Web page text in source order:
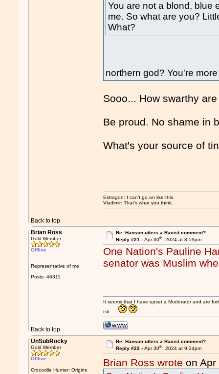
You are not a blond, blue
me. So what are you?
What?
northern god? You're
Sooo... How swarthy
Be proud. No shame in
What's your source of
Back to top
Estragon: I can’t go on like this.
Vladimir: That’s what you think.
Brian Ross
Gold Member
Offline
Representative of me
Posts: 46311
Re: Hanson utters a Racist comment?
Reply #21 - Apr 30th, 2024 at 8:59pm
One Nation's Pauline
senator was Muslim
Back to top
It seems that I have upset a Moderator and are
tsk...
UnSubRocky
Gold Member
Offline
Crocodile Hunter: Origins
Re: Hanson utters a Racist comment?
Reply #22 - Apr 30th, 2024 at 9:34pm
Brian Ross wrote on Apr